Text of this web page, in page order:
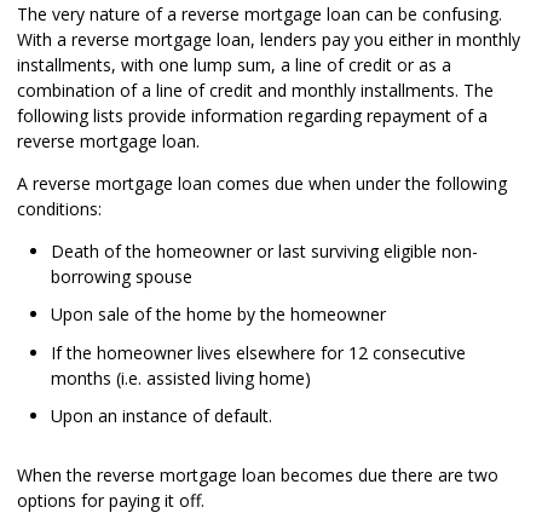
The very nature of a reverse mortgage loan can be confusing.
With a reverse mortgage loan, lenders pay you either in monthly
installments, with one lump sum, a line of credit or as a
combination of a line of credit and monthly installments. The
following lists provide information regarding repayment of a
reverse mortgage loan.
A reverse mortgage loan comes due when under the following
conditions:
Death of the homeowner or last surviving eligible non-
borrowing spouse
Upon sale of the home by the homeowner
If the homeowner lives elsewhere for 12 consecutive
months (i.e. assisted living home)
Upon an instance of default.
When the reverse mortgage loan becomes due there are two
options for paying it off.